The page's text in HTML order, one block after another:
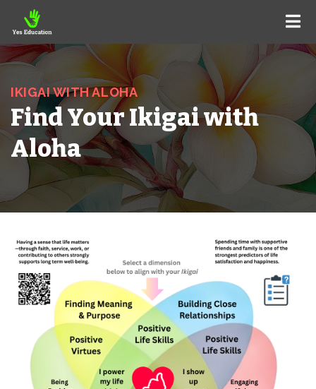
IKIGAI WITH ALOHA
Find Your Ikigai with
Aloha